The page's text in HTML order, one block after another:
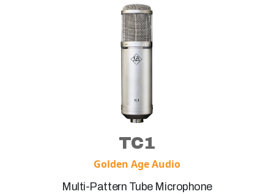
TC1
Golden Age Audio
Multi-Pattern Tube Microphone